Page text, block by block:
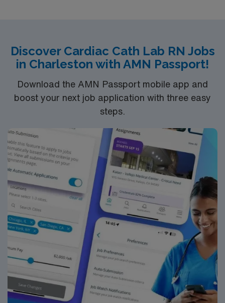
Discover Cardiac Cath Lab RN Jobs
in Charleston with AMN Passport!
Download the AMN Passport mobile app and
boost your next job application with three easy
steps.